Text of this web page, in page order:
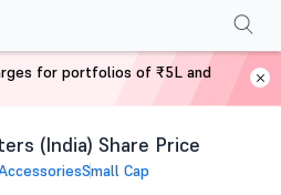
(India) Share Price
Small Cap
Shareholding Pattern
for portfolios of ₹5L and